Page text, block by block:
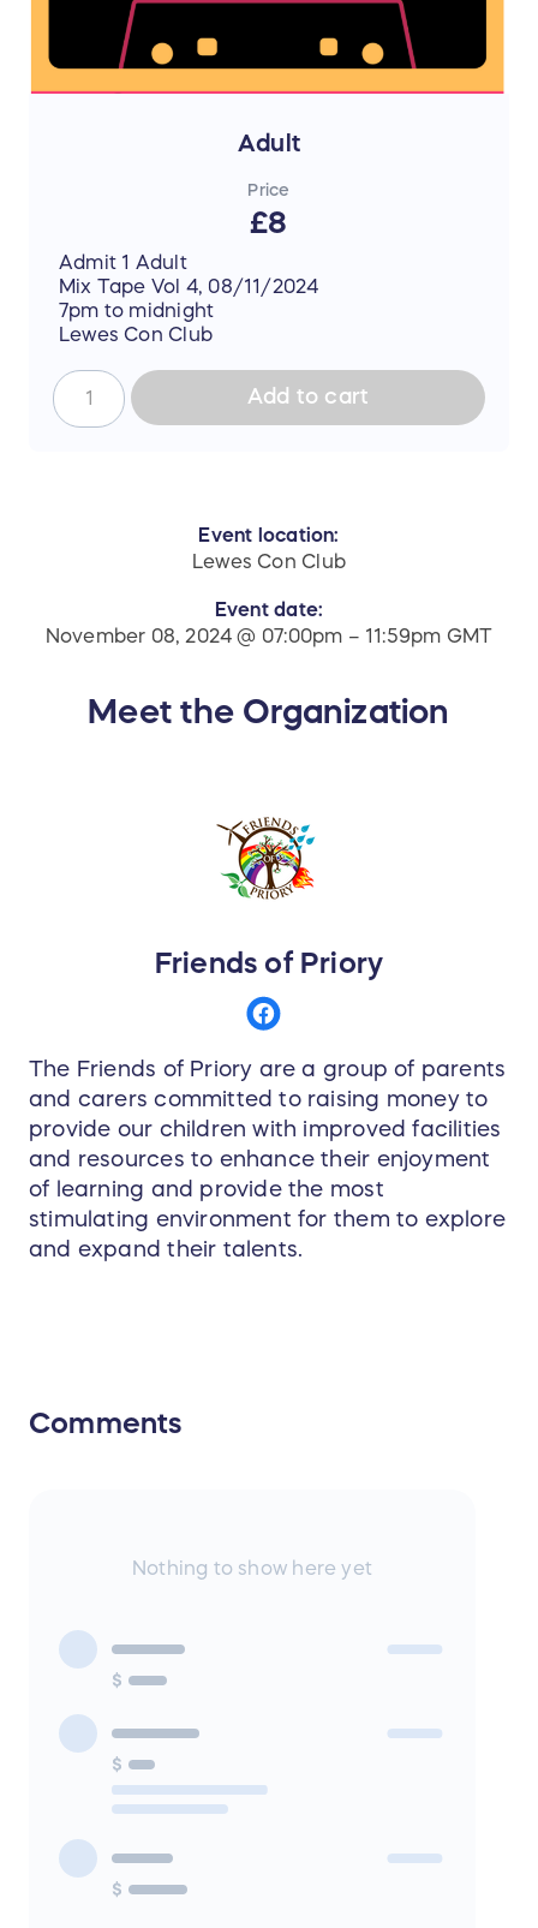
Adult
Price
£8
Admit 1 Adult
Mix Tape Vol 4, 08/11/2024
7pm to midnight
Lewes Con Club
Add to cart
Event location:
Lewes Con Club
Event date:
November 08, 2024 @ 07:00pm – 11:59pm GMT
Meet the Organization
Friends of Priory
The Friends of Priory are a group of parents
and carers committed to raising money to
provide our children with improved facilities
and resources to enhance their enjoyment
of learning and provide the most
stimulating environment for them to explore
and expand their talents.
Comments
Nothing to show here yet